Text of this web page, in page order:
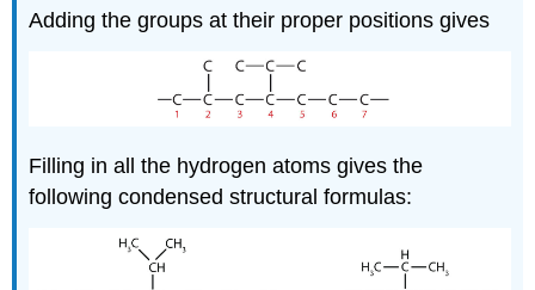
Adding the groups at their proper positions gives
Filling in all the hydrogen atoms gives the
following condensed structural formulas: